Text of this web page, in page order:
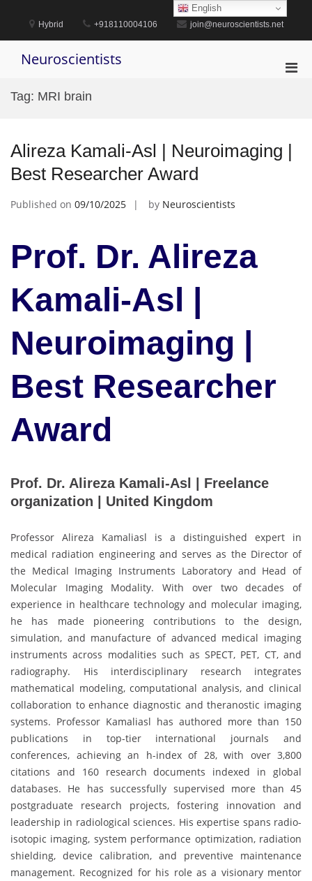
content
Hybrid +918110004106 join@neuroscientists.net
Neuroscientists
Tag: MRI brain
Alireza Kamali-Asl | Neuroimaging |
Best Researcher Award
Published on 09/10/2025 by Neuroscientists
Prof. Dr. Alireza
Kamali-Asl |
Neuroimaging |
Best Researcher
Award
Prof. Dr. Alireza Kamali-Asl | Freelance
organization | United Kingdom
Professor Alireza Kamaliasl is a distinguished expert in
medical radiation engineering and serves as the Director of
the Medical Imaging Instruments Laboratory and Head of
Molecular Imaging Modality. With over two decades of
experience in healthcare technology and molecular imaging,
he has made pioneering contributions to the design,
simulation, and manufacture of advanced medical imaging
instruments across modalities such as SPECT, PET, CT, and
radiography. His interdisciplinary research integrates
mathematical modeling, computational analysis, and clinical
collaboration to enhance diagnostic and theranostic imaging
systems. Professor Kamaliasl has authored more than 150
publications in top-tier international journals and
conferences, achieving an h-index of 28, with over 3,800
citations and 160 research documents indexed in global
databases. He has successfully supervised more than 45
postgraduate research projects, fostering innovation and
leadership in radiological sciences. His expertise spans radio-
isotopic imaging, system performance optimization, radiation
shielding, device calibration, and preventive maintenance
management. Recognized for his role as a visionary mentor
English